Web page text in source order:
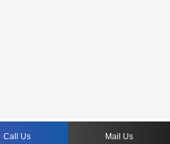
Call Us Mail Us